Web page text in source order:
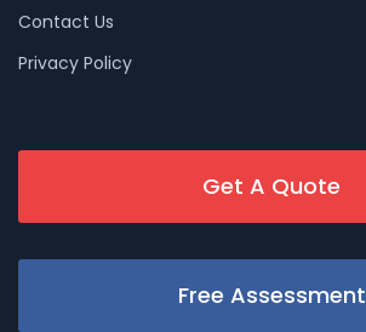
Contact Us
Privacy Policy
Get A Quote
Free Assessment